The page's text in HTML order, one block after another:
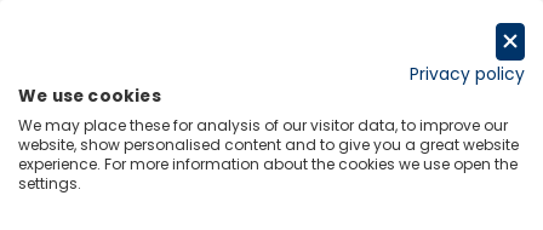
Home Advanced manufacturing
Privacy policy
We use cookies
We may place these for analysis of our visitor data, to improve our
website, show personalised content and to give you a great website
experience. For more information about the cookies we use open the
settings.